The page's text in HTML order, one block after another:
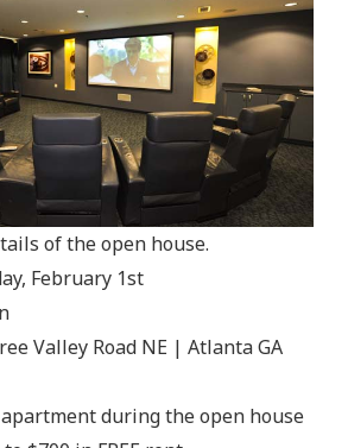
of the open house.
February 1st
Valley Road NE | Atlanta GA
apartment during the open house